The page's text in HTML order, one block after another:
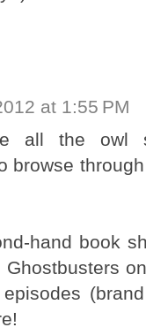
at 1:55 PM
all the owl
browse
hand book
Ghostbusters